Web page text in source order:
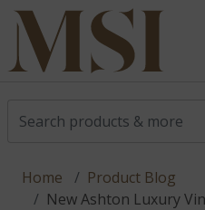
Home
Product Blog
New Ashton Luxury